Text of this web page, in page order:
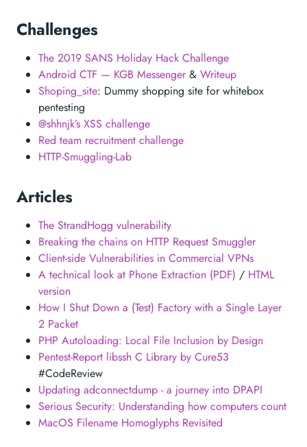
Challenges
The 2019 SANS Holiday Hack Challenge
Android CTF — KGB Messenger & Writeup
Shoping_site: Dummy shopping site for whitebox
pentesting
@shhnjk’s XSS challenge
Red team recruitment challenge
HTTP-Smuggling-Lab
Articles
The StrandHogg vulnerability
Breaking the chains on HTTP Request Smuggler
Client-side Vulnerabilities in Commercial VPNs
A technical look at Phone Extraction (PDF) / HTML
version
How I Shut Down a (Test) Factory with a Single Layer
2 Packet
PHP Autoloading: Local File Inclusion by Design
Pentest-Report libssh C Library by Cure53
#CodeReview
Updating adconnectdump - a journey into DPAPI
Serious Security: Understanding how computers count
MacOS Filename Homoglyphs Revisited